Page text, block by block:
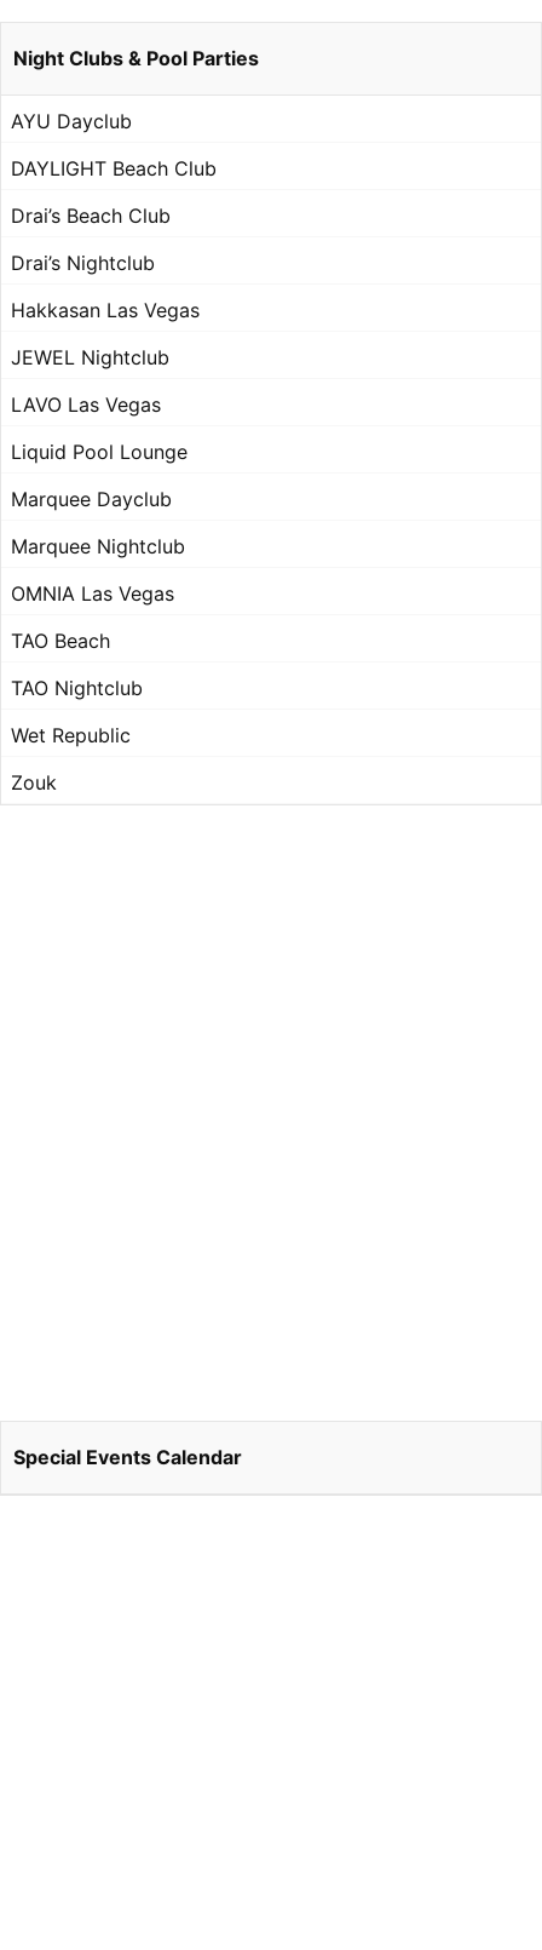
Night Clubs & Pool Parties
AYU Dayclub
DAYLIGHT Beach Club
Drai’s Beach Club
Drai’s Nightclub
Hakkasan Las Vegas
JEWEL Nightclub
LAVO Las Vegas
Liquid Pool Lounge
Marquee Dayclub
Marquee Nightclub
OMNIA Las Vegas
TAO Beach
TAO Nightclub
Wet Republic
Zouk
Special Events Calendar